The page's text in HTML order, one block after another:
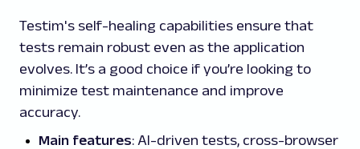
Testim's self-healing capabilities ensure that
tests remain robust even as the application
evolves. It’s a good choice if you’re looking to
minimize test maintenance and improve
accuracy.
Main features: AI-driven tests, cross-browser